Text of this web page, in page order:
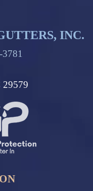
INC.
29579